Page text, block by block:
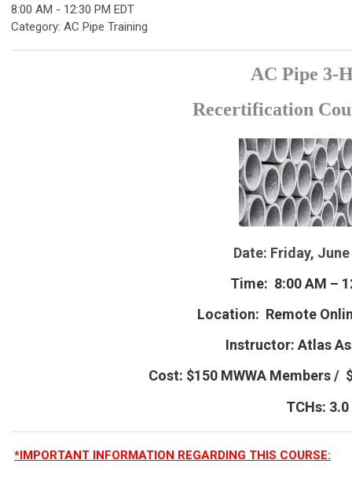
8:00 AM - 12:30 PM EDT
Category: AC Pipe Training
AC Pipe 3-
Recertification
Date: Friday,
Time: 8:00 AM –
Location: Remote
Instructor: Atlas
Cost: $150 MWWA Members
TCHs: 3.0
*IMPORTANT INFORMATION REGARDING THIS COURSE: